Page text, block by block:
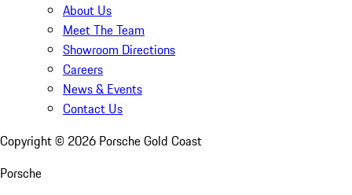
About Us
Meet The Team
Showroom Directions
Careers
News & Events
Contact Us
Copyright © 2026 Porsche Gold Coast
Porsche